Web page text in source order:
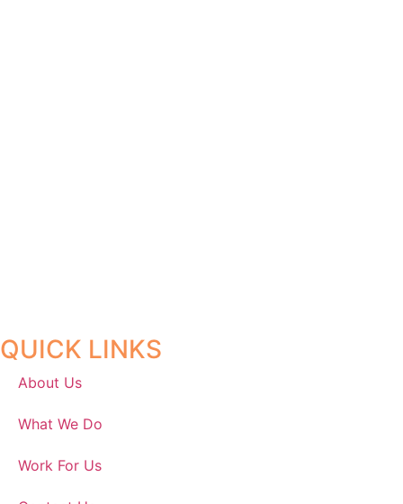
QUICK LINKS
About Us
What We Do
Work For Us